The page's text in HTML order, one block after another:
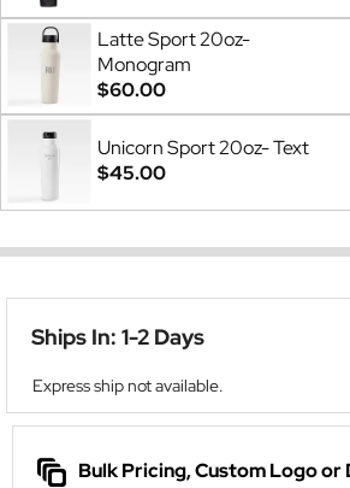
Latte Sport 20oz-
Monogram
$60.00
Unicorn Sport 20oz- Text
$45.00
Ships In: 1-2 Days
Express ship not available.
Bulk Pricing, Custom Logo or